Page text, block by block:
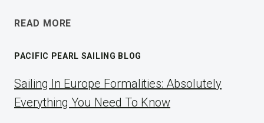
READ MORE
COMPLETE
IMPLEMENTATION
GUIDE
PACIFIC PEARL SAILING BLOG
Sailing In Europe Formalities: Absolutely
Everything You Need To Know